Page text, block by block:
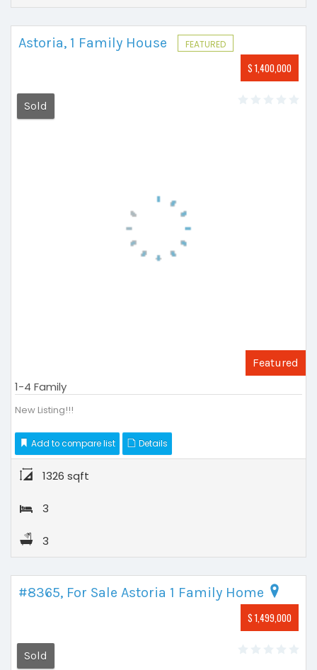
Astoria, 1 Family House FEATURED
$ 1,400,000
Featured
Sold
1-4 Family
New Listing!!!
Add to compare list Details
1326 sqft
3
3
#8365, For Sale Astoria 1 Family Home
$ 1,499,000
Sold